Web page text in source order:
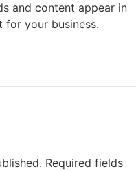
and content appear in
for your business.
Required fields